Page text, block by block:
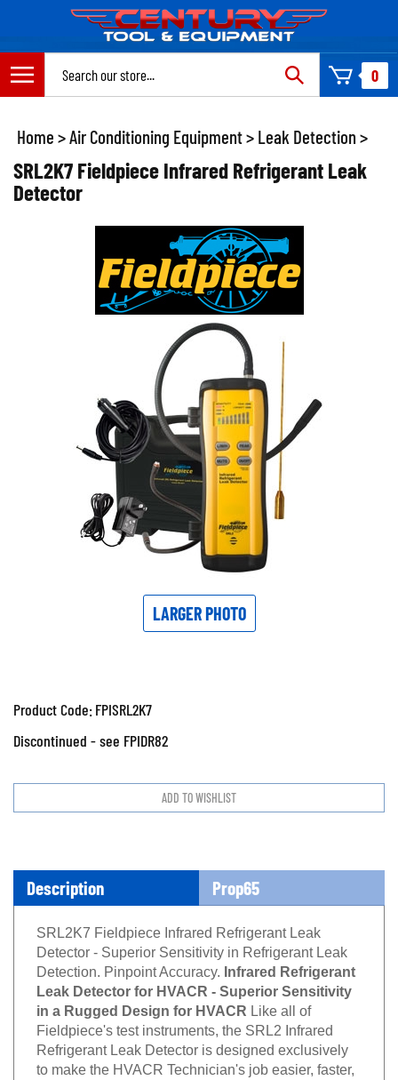
content
0
Home >Air Conditioning Equipment> Leak Detection >
SRL2K7 Fieldpiece Infrared Refrigerant Leak
Detector
LARGER PHOTO
Product Code:FPISRL2K7
Discontinued - see FPIDR82
Description Prop65
SRL2K7 Fieldpiece Infrared Refrigerant Leak
Detector - Superior Sensitivity in Refrigerant Leak
Detection. Pinpoint Accuracy. Infrared Refrigerant
Leak Detector for HVACR - Superior Sensitivity
in a Rugged Design for HVACR Like all of
Fieldpiece's test instruments, the SRL2 Infrared
Refrigerant Leak Detector is designed exclusively
to make the HVACR Technician's job easier, faster,